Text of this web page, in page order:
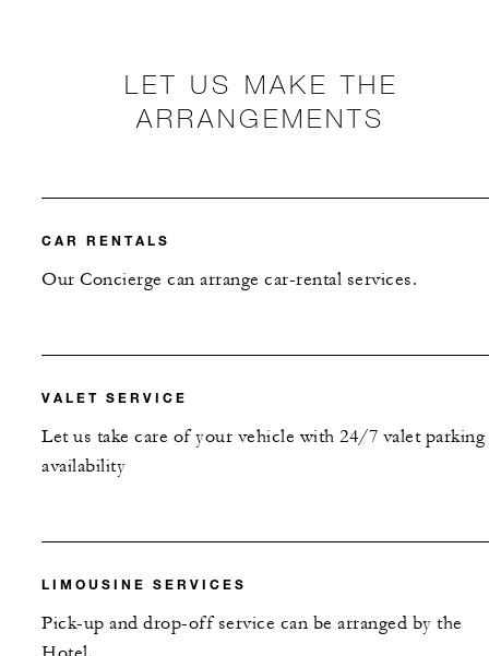
LET US MAKE THE
ARRANGEMENTS
CAR RENTALS
Our Concierge can arrange car-rental services.
VALET SERVICE
Let us take care of your vehicle with 24/7 valet parking
availability
LIMOUSINE SERVICES
Pick-up and drop-off service can be arranged by the